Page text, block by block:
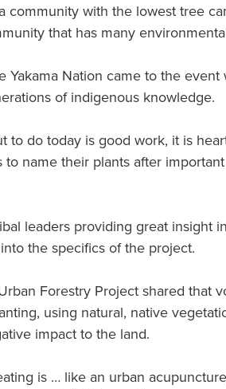
community with the lowest tree
that has many
Yakama Nation came to the
of indigenous knowledge.
to do today is good work, it is
to name their plants after
leaders providing great insight
the specifics of the project.
Forestry Project shared that
using natural, native
impact to the land.
is … like an urban